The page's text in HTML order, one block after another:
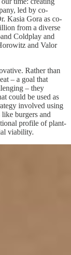
led by co-
Kasia Gora as co-
from a diverse
Coldplay and
and Valor
Rather than
– a goal that
– they
could be used as
involved using
burgers and
profile of plant-
viability.